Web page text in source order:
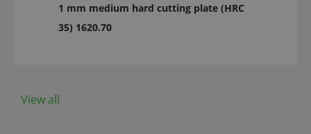
1 mm medium hard cutting plate (HRC
35) 1620.70
View all